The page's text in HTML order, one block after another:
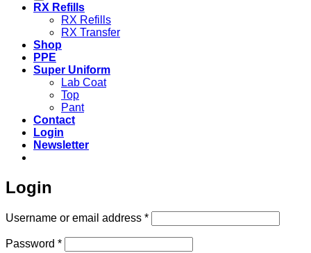
RX Refills
RX Refills
RX Transfer
Shop
PPE
Super Uniform
Lab Coat
Top
Pant
Contact
Login
Newsletter
Login
Username or email address *Required
Password *Required